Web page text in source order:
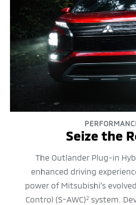
Seize the
The Outlander Plug-in
enhanced driving
power of Mitsubishi's
Control (S-AWC)2 system.